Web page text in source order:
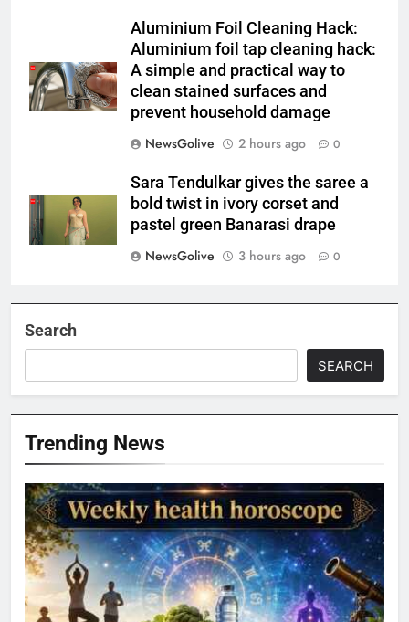
Aluminium Foil Cleaning Hack:
Aluminium foil tap cleaning hack:
A simple and practical way to
clean stained surfaces and
prevent household damage
NewsGolive
2 hours ago 0
Sara Tendulkar gives the saree a
bold twist in ivory corset and
pastel green Banarasi drape
NewsGolive
3 hours ago 0
Search
SEARCH
Trending News